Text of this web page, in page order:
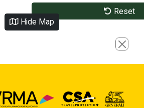
Reset
Hide Map
Close